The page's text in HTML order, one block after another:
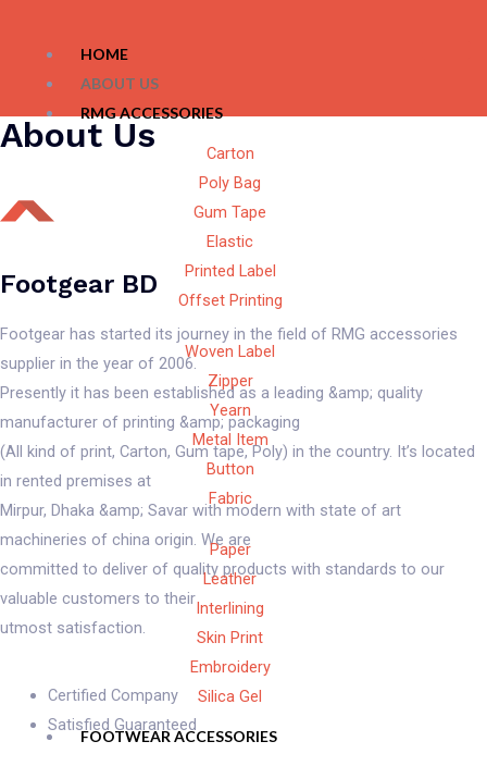
HOME
ABOUT US
RMG ACCESSORIES
Carton
Poly Bag
Gum Tape
Elastic
Printed Label
Offset Printing
Woven Label
Zipper
Yearn
Metal Item
Button
Fabric
Paper
Leather
Interlining
Skin Print
Embroidery
Silica Gel
FOOTWEAR ACCESSORIES
About Us
Footgear BD
Footgear has started its journey in the field of RMG accessories
supplier in the year of 2006.
Presently it has been established as a leading &amp; quality
manufacturer of printing &amp; packaging
(All kind of print, Carton, Gum tape, Poly) in the country. It’s located
in rented premises at
Mirpur, Dhaka &amp; Savar with modern with state of art
machineries of china origin. We are
committed to deliver of quality products with standards to our
valuable customers to their
utmost satisfaction.
Certified Company
Satisfied Guaranteed